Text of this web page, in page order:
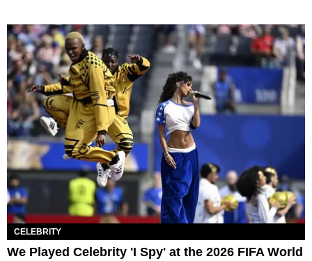
CELEBRITY
We Played Celebrity 'I Spy' at the 2026 FIFA World